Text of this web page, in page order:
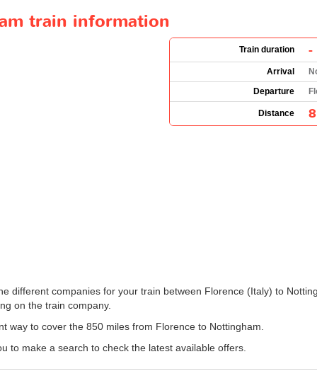
train information
Train duration -
Arrival
Departure
Distance
different companies for your train between Florence (Italy) to
on the train company.
way to cover the 850 miles from Florence to Nottingham.
to make a search to check the latest available offers.